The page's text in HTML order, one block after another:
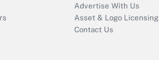
Advertise With Us
Asset & Logo Licensing
Contact Us